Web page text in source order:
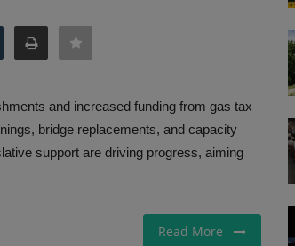
and increased funding from gas tax
bridge replacements, and capacity
support are driving progress, aiming
Read More